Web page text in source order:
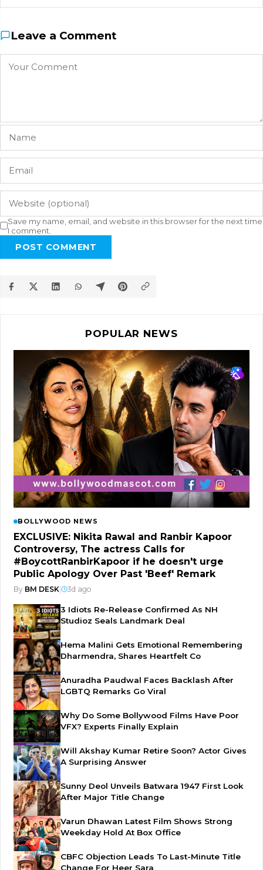
Leave a Comment
Save my name, email, and website in this browser for the next time
I comment.
POST COMMENT
POPULAR NEWS
BOLLYWOOD NEWS
EXCLUSIVE: Nikita Rawal and Ranbir Kapoor
Controversy, The actress Calls for
#BoycottRanbirKapoor if he doesn't urge
Public Apology Over Past 'Beef' Remark
By BM DESK| 3d ago
3 Idiots Re-Release Confirmed As NH
Studioz Seals Landmark Deal
Hema Malini Gets Emotional Remembering
Dharmendra, Shares Heartfelt Co
Anuradha Paudwal Faces Backlash After
LGBTQ Remarks Go Viral
Why Do Some Bollywood Films Have Poor
VFX? Experts Finally Explain
Will Akshay Kumar Retire Soon? Actor Gives
A Surprising Answer
Sunny Deol Unveils Batwara 1947 First Look
After Major Title Change
Varun Dhawan Latest Film Shows Strong
Weekday Hold At Box Office
CBFC Objection Leads To Last-Minute Title
Change For Heer Sara